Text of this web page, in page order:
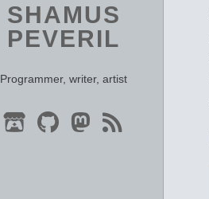
SHAMUS
PEVERIL
Programmer, writer, artist